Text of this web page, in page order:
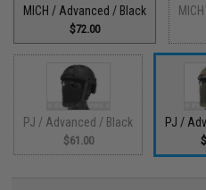
MICH / Advanced / Black
$72.00
PJ / Advanced / Black
$61.00
PJ /